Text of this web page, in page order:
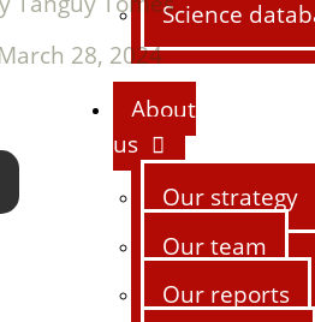
Science
About
us
Our strategy
Our team
Our reports
March 28, 2024